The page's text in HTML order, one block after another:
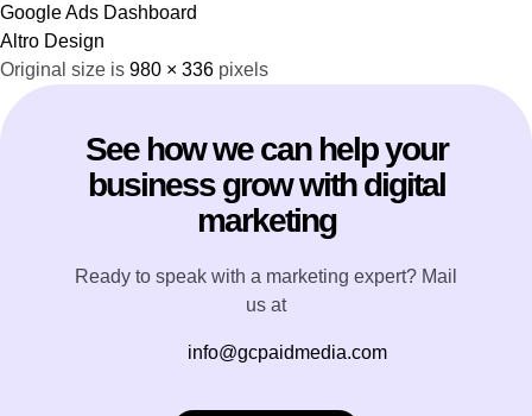
Google Ads Dashboard
Altro Design
Original size is 980 × 336 pixels
See how we can help your
business grow with digital
marketing
Ready to speak with a marketing expert? Mail
us at
info@gcpaidmedia.com